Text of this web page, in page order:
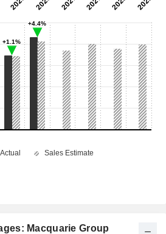
Macquarie Group